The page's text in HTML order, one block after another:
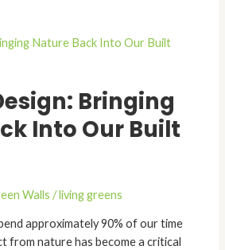
Bringing
Into Our Built
Walls /living greens
approximately 90% of our time
from nature has become a critical